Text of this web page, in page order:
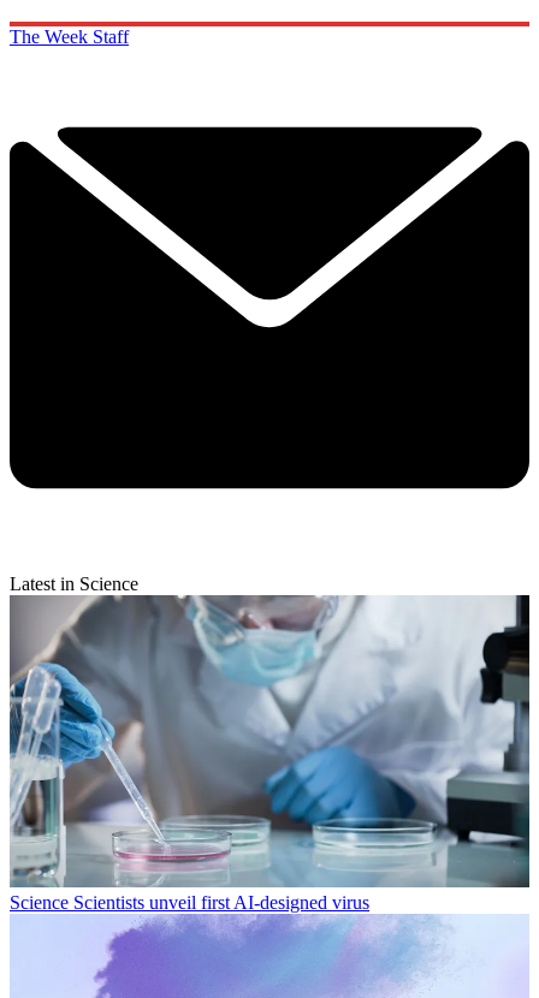
The Week Staff
Latest in Science
Science Scientists unveil first AI-designed virus